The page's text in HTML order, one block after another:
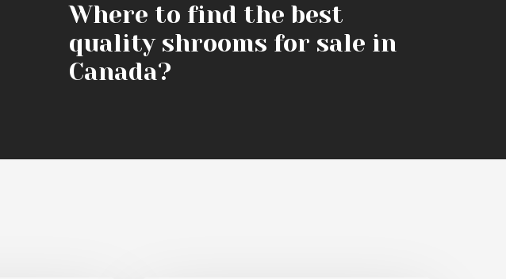
Where to find the best
quality shrooms for sale in
Canada?